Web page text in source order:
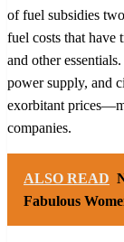
of fuel subsidies
fuel costs that have
and other
power supply, and
exorbitant
companies.
ALSO READ
Fabulous